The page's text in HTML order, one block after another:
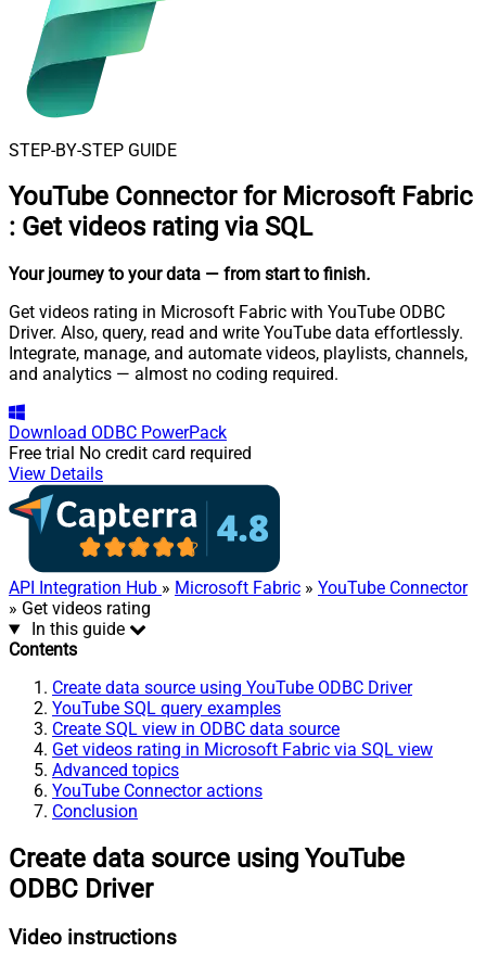
STEP-BY-STEP GUIDE
YouTube Connector for Microsoft Fabric
: Get videos rating via SQL
Your journey to your data — from start to finish.
Get videos rating in Microsoft Fabric with YouTube ODBC
Driver. Also, query, read and write YouTube data effortlessly.
Integrate, manage, and automate videos, playlists, channels,
and analytics — almost no coding required.
Download ODBC PowerPack
Free trial No credit card required
View Details
API Integration Hub » Microsoft Fabric » YouTube Connector
» Get videos rating
In this guide
Contents
Create data source using YouTube ODBC Driver
YouTube SQL query examples
Create SQL view in ODBC data source
Get videos rating in Microsoft Fabric via SQL view
Advanced topics
YouTube Connector actions
Conclusion
Create data source using YouTube
ODBC Driver
Video instructions